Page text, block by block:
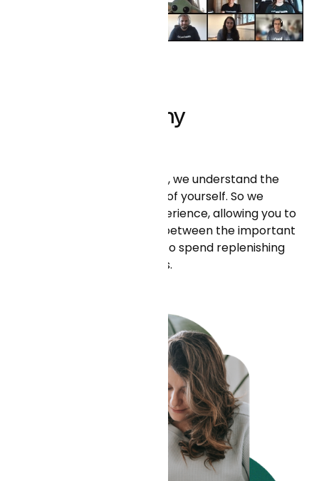
Creating healthy
As a health-tech company, we understand the
importance of taking care of yourself. So we
provide a flexible work experience, allowing you to
find a productive balance between the important
work you do and the need to spend replenishing
time with family and friends.